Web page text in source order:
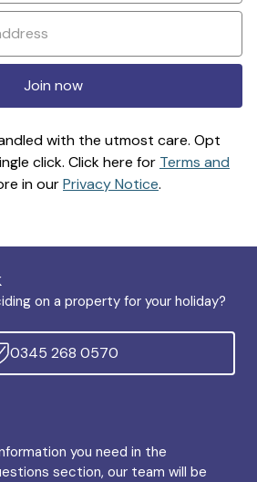
Join now
with the utmost care. Opt
click. Click here for Terms and
in ourPrivacy Notice.
on a property for your holiday?
0345 268 0570
you need in the
section, our team will be